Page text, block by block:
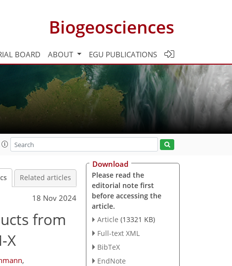
Biogeosciences
BOARD ABOUT EGU PUBLICATIONS
Related articles
18 Nov 2024
from
X
,
Download
Please read the
editorial note first
before accessing the
article.
Article (13321 KB)
Full-text XML
BibTeX
EndNote